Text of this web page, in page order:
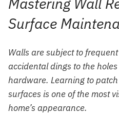
Surface
Walls are subject to
accidental dings to the
hardware. Learning to
surfaces is one of the most
home’s appearance.